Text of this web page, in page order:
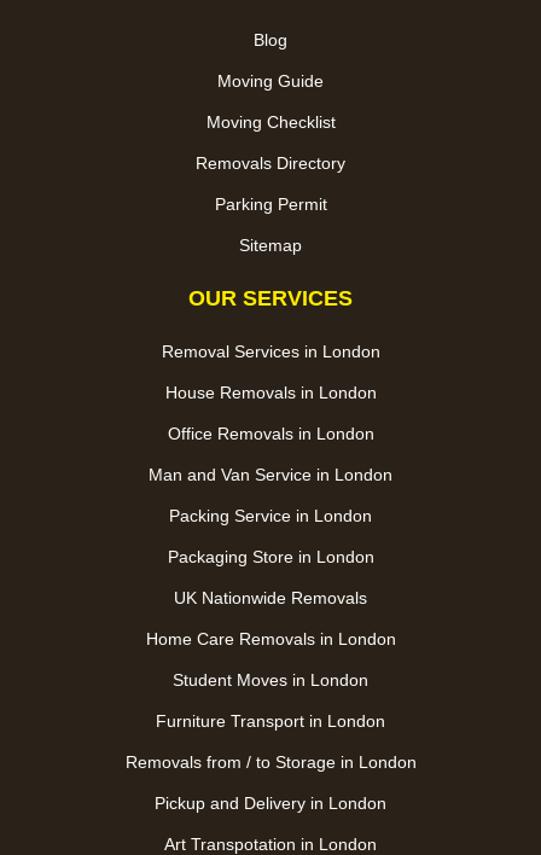
Blog
Moving Guide
Moving Checklist
Removals Directory
Parking Permit
Sitemap
OUR SERVICES
Removal Services in London
House Removals in London
Office Removals in London
Man and Van Service in London
Packing Service in London
Packaging Store in London
UK Nationwide Removals
Home Care Removals in London
Student Moves in London
Furniture Transport in London
Removals from / to Storage in London
Pickup and Delivery in London
Art Transpotation in London